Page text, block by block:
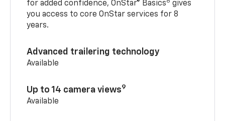
for added confidence, OnStar® Basics
gives
you access to core OnStar services for 8
years.
Advanced trailering technology
Available
Up to 14 camera views9
Available